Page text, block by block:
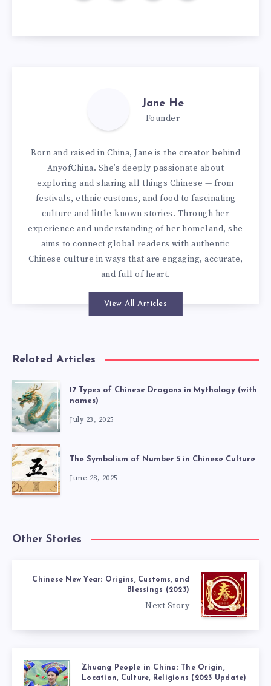
Jane He
Founder
Born and raised in China, Jane is the creator behind
AnyofChina. She’s deeply passionate about
exploring and sharing all things Chinese — from
festivals, ethnic customs, and food to fascinating
culture and little-known stories. Through her
experience and understanding of her homeland, she
aims to connect global readers with authentic
Chinese culture in ways that are engaging, accurate,
and full of heart.
View All Articles
Related Articles
17 Types of Chinese Dragons in Mythology (with
names)
July 23, 2025
The Symbolism of Number 5 in Chinese Culture
June 28, 2025
Other Stories
Chinese New Year: Origins, Customs, and
Blessings (2023)
Next Story
Zhuang People in China: The Origin,
Location, Culture, Religions (2023 Update)